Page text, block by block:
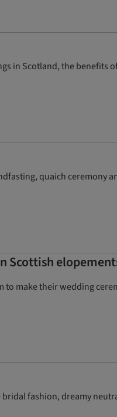
in Scotland, the benefits
quaich ceremony
Scottish
to make their wedding
fashion, dreamy